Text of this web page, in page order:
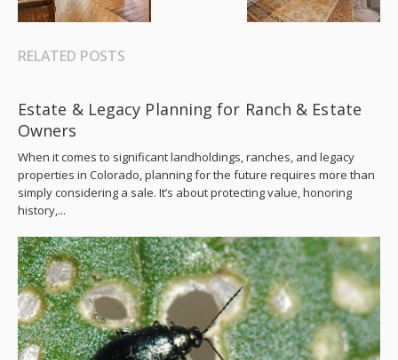
RELATED POSTS
Estate & Legacy Planning for Ranch & Estate
Owners
When it comes to significant landholdings, ranches, and legacy
properties in Colorado, planning for the future requires more than
simply considering a sale. It’s about protecting value, honoring
history,...